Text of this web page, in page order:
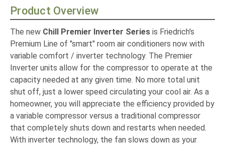
Product Overview
The new Chill Premier Inverter Series is Friedrich's
Premium Line of "smart" room air conditioners now with
variable comfort / inverter technology. The Premier
Inverter units allow for the compressor to operate at the
capacity needed at any given time. No more total unit
shut off, just a lower speed circulating your cool air. As a
homeowner, you will appreciate the efficiency provided by
a variable compressor versus a traditional compressor
that completely shuts down and restarts when needed.
With inverter technology, the fan slows down as your